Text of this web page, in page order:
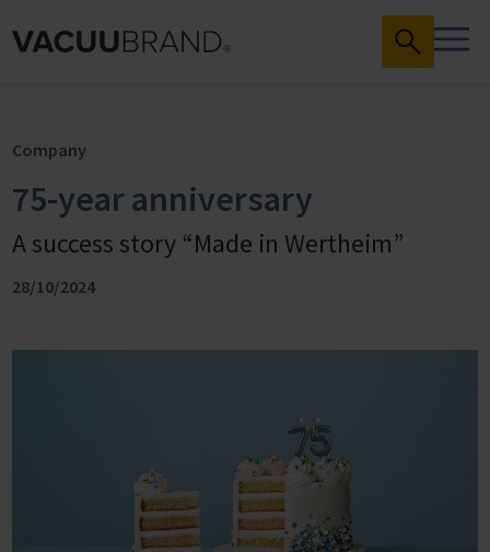
Company
75-year anniversary
A success story “Made in Wertheim”
28/10/2024